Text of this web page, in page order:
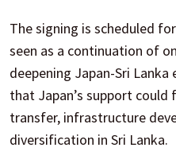
The signing is scheduled
seen as a continuation of
deepening Japan-Sri
that Japan’s support
transfer, infrastructure
diversification in Sri Lanka.